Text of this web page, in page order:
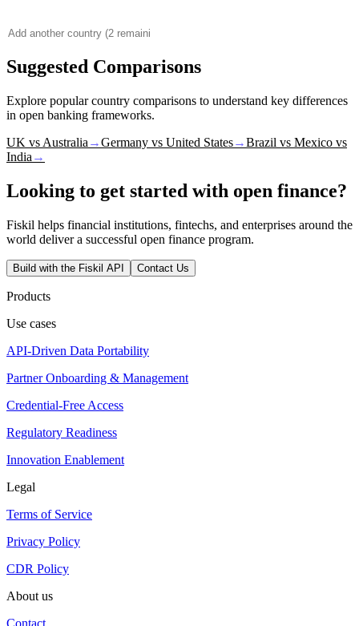
Suggested Comparisons
Explore popular country comparisons to understand key differences
in open banking frameworks.
UK vs Australia →Germany vs United States→Brazil vs Mexico vs
India →
Looking to get started with open finance?
Fiskil helps financial institutions, fintechs, and enterprises around the
world deliver a successful open finance program.
Build with the Fiskil API Contact Us
Products
Use cases
API-Driven Data Portability
Partner Onboarding & Management
Credential-Free Access
Regulatory Readiness
Innovation Enablement
Legal
Terms of Service
Privacy Policy
CDR Policy
About us
Contact